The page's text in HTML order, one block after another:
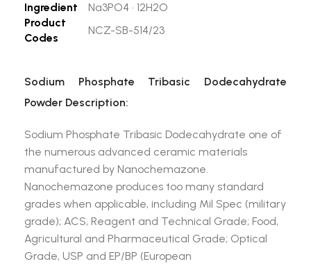
Ingredient
Na3PO4 · 12H2O
Product
Codes
NCZ-SB-514/23
Sodium Phosphate Tribasic Dodecahydrate
Powder Description:
Sodium Phosphate Tribasic Dodecahydrate one of
the numerous advanced ceramic materials
manufactured by Nanochemazone.
Nanochemazone produces too many standard
grades when applicable, including Mil Spec (military
grade); ACS, Reagent and Technical Grade; Food,
Agricultural and Pharmaceutical Grade; Optical
Grade, USP and EP/BP (European